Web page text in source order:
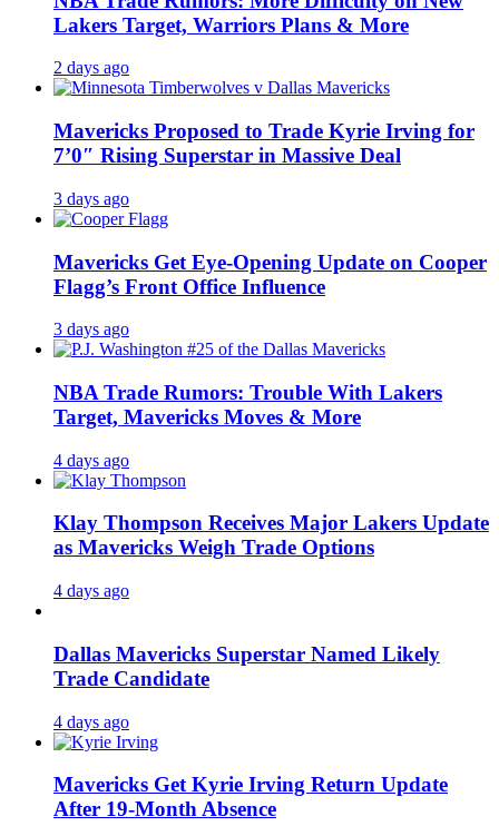
Lakers Target, Warriors Plans & More
2 days ago
Mavericks Proposed to Trade Kyrie Irving for
7’0″ Rising Superstar in Massive Deal
3 days ago
Mavericks Get Eye-Opening Update on Cooper
Flagg’s Front Office Influence
3 days ago
NBA Trade Rumors: Trouble With Lakers
Target, Mavericks Moves & More
4 days ago
Klay Thompson Receives Major Lakers Update
as Mavericks Weigh Trade Options
4 days ago
Dallas Mavericks Superstar Named Likely
Trade Candidate
4 days ago
Mavericks Get Kyrie Irving Return Update
After 19-Month Absence